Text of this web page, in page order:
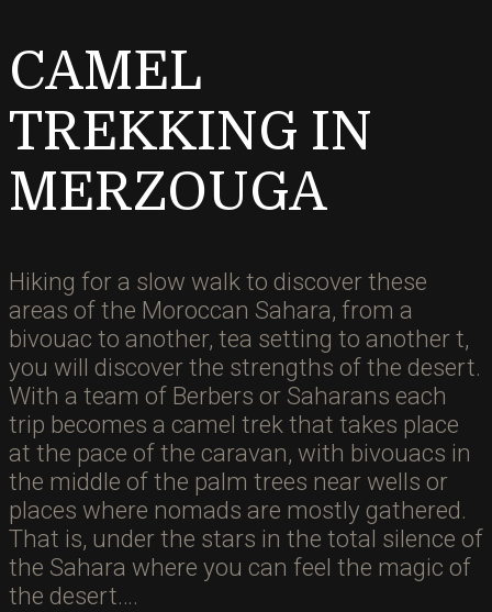
CAMEL
TREKKING IN
MERZOUGA
Hiking for a slow walk to discover these
areas of the Moroccan Sahara, from a
bivouac to another, tea setting to another t,
you will discover the strengths of the desert.
With a team of Berbers or Saharans each
trip becomes a camel trek that takes place
at the pace of the caravan, with bivouacs in
the middle of the palm trees near wells or
places where nomads are mostly gathered.
That is, under the stars in the total silence of
the Sahara where you can feel the magic of
the desert….